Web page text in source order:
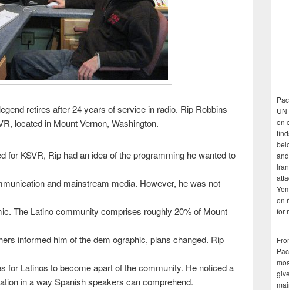
retires after 24 years of service in radio. Rip Robbins
located in Mount Vernon, Washington.
for KSVR, Rip had an idea of the programming he wanted to
and mainstream media. However, he was not
The Latino community comprises roughly 20% of Mount
informed him of the dem ographic, plans changed. Rip
for Latinos to become apart of the community. He noticed a
in a way Spanish speakers can comprehend.
on
on
for